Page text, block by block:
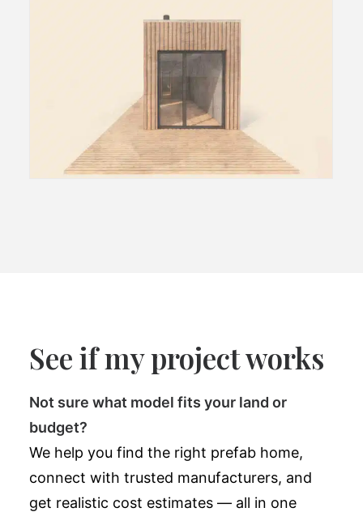
See if my project works
Not sure what model fits your land or
budget?
We help you find the right prefab home,
connect with trusted manufacturers, and
get realistic cost estimates — all in one